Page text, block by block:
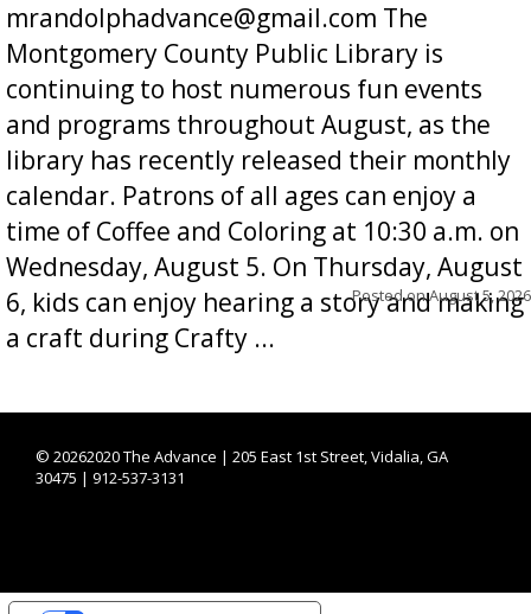
mrandolphadvance@gmail.com The
Montgomery County Public Library is
continuing to host numerous fun events
and programs throughout August, as the
library has recently released their monthly
calendar. Patrons of all ages can enjoy a
time of Coffee and Coloring at 10:30 a.m. on
Wednesday, August 5. On Thursday, August
6, kids can enjoy hearing a story and making
a craft during Crafty ...
Posted onAugust 5, 2026
© 20262020 The Advance | 205 East 1st Street, Vidalia, GA
30475 | 912-537-3131